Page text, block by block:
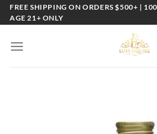
SkipFREE SHIPPING ON ORDERS $500+ |
AGE 21+ ONLY